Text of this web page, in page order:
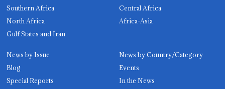
Southern Africa
Central Africa
North Africa
Africa-Asia
Gulf States and Iran
News by Issue
News by Country/Category
Blog
Events
Special Reports
In the News